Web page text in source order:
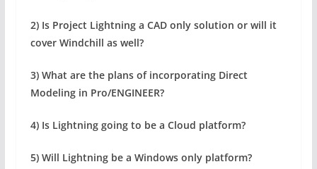
2) Is Project Lightning a CAD only solution or will it
cover Windchill as well?
3) What are the plans of incorporating Direct
Modeling in Pro/ENGINEER?
4) Is Lightning going to be a Cloud platform?
5) Will Lightning be a Windows only platform?